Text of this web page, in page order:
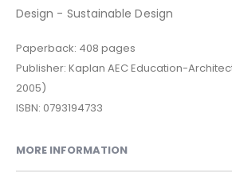
Design - Sustainable Design
Paperback: 408 pages
Publisher: Kaplan AEC Education-
2005)
ISBN: 0793194733
MORE INFORMATION